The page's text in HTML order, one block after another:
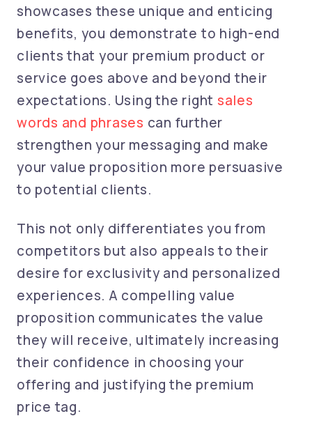
showcases these unique and enticing
benefits, you demonstrate to high-end
clients that your premium product or
service goes above and beyond their
expectations. Using the right sales
words and phrases can further
strengthen your messaging and make
your value proposition more persuasive
to potential clients.
This not only differentiates you from
competitors but also appeals to their
desire for exclusivity and personalized
experiences. A compelling value
proposition communicates the value
they will receive, ultimately increasing
their confidence in choosing your
offering and justifying the premium
price tag.